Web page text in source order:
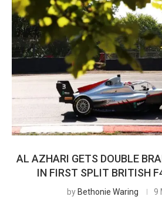
AL AZHARI GETS DOUBLE
IN FIRST SPLIT BRITISH
by Bethonie Waring 9